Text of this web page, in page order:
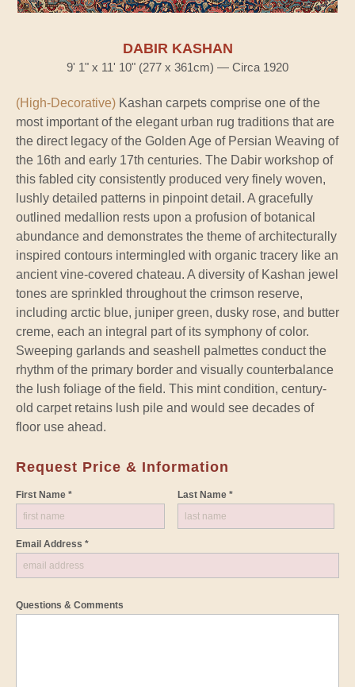
DABIR KASHAN
9' 1" x 11' 10" (277 x 361cm) — Circa 1920
(High-Decorative) Kashan carpets comprise one of the
most important of the elegant urban rug traditions that are
the direct legacy of the Golden Age of Persian Weaving of
the 16th and early 17th centuries. The Dabir workshop of
this fabled city consistently produced very finely woven,
lushly detailed patterns in pinpoint detail. A gracefully
outlined medallion rests upon a profusion of botanical
abundance and demonstrates the theme of architecturally
inspired contours intermingled with organic tracery like an
ancient vine-covered chateau. A diversity of Kashan jewel
tones are sprinkled throughout the crimson reserve,
including arctic blue, juniper green, dusky rose, and butter
creme, each an integral part of its symphony of color.
Sweeping garlands and seashell palmettes conduct the
rhythm of the primary border and visually counterbalance
the lush foliage of the field. This mint condition, century-
old carpet retains lush pile and would see decades of
floor use ahead.
Request Price & Information
First Name * Last Name *
Email Address *
Questions & Comments